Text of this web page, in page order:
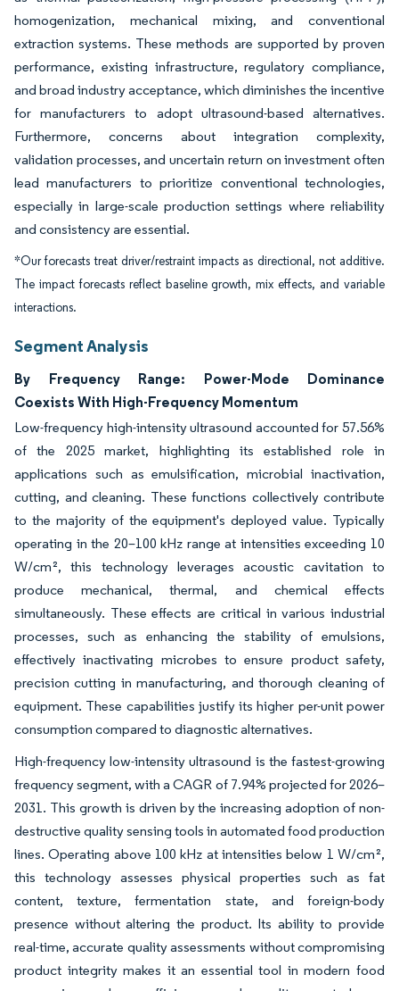
homogenization, mechanical mixing, and conventional
extraction systems. These methods are supported by proven
performance, existing infrastructure, regulatory compliance,
and broad industry acceptance, which diminishes the incentive
for manufacturers to adopt ultrasound-based alternatives.
Furthermore, concerns about integration complexity,
validation processes, and uncertain return on investment often
lead manufacturers to prioritize conventional technologies,
especially in large-scale production settings where reliability
and consistency are essential.
*Our forecasts treat driver/restraint impacts as directional, not additive.
The impact forecasts reflect baseline growth, mix effects, and variable
interactions.
Segment Analysis
By Frequency Range: Power-Mode Dominance
Coexists With High-Frequency Momentum
Low-frequency high-intensity ultrasound accounted for 57.56%
of the 2025 market, highlighting its established role in
applications such as emulsification, microbial inactivation,
cutting, and cleaning. These functions collectively contribute
to the majority of the equipment's deployed value. Typically
operating in the 20–100 kHz range at intensities exceeding 10
W/cm², this technology leverages acoustic cavitation to
produce mechanical, thermal, and chemical effects
simultaneously. These effects are critical in various industrial
processes, such as enhancing the stability of emulsions,
effectively inactivating microbes to ensure product safety,
precision cutting in manufacturing, and thorough cleaning of
equipment. These capabilities justify its higher per-unit power
consumption compared to diagnostic alternatives.
High-frequency low-intensity ultrasound is the fastest-growing
frequency segment, with a CAGR of 7.94% projected for 2026–
2031. This growth is driven by the increasing adoption of non-
destructive quality sensing tools in automated food production
lines. Operating above 100 kHz at intensities below 1 W/cm²,
this technology assesses physical properties such as fat
content, texture, fermentation state, and foreign-body
presence without altering the product. Its ability to provide
real-time, accurate quality assessments without compromising
product integrity makes it an essential tool in modern food